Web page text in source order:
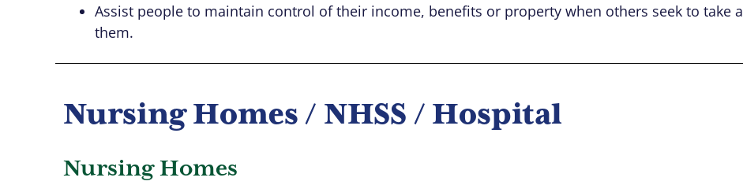
Assist people to maintain control of their income, benefits or property when others seek to take
them.
Nursing Homes / NHSS / Hospital
Nursing Homes